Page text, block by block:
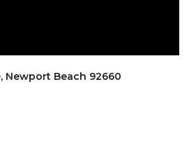
Newport Beach 92660